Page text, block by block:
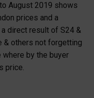
August 2019 shows
prices and a
direct result of S24 &
& others not forgetting
where by the buyer
price.